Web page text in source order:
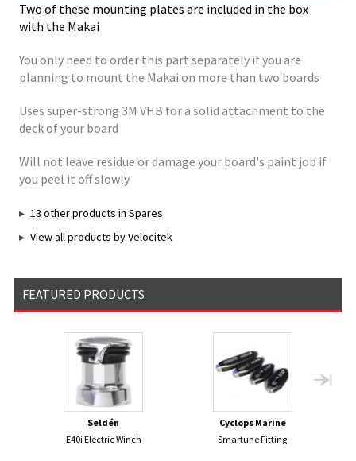
Two of these mounting plates are included in the box
with the Makai
You only need to order this part separately if you are
planning to mount the Makai on more than two boards
Uses super-strong 3M VHB for a solid attachment to the
deck of your board
Will not leave residue or damage your board's paint job if
you peel it off slowly
13 other products in Spares
View all products by Velocitek
FEATURED PRODUCTS
Seldén
E40i Electric Winch
Cyclops Marine
Smartune Fitting